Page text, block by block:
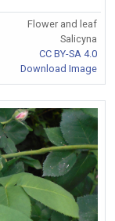
Flower and leaf
Salicyna
CC BY-SA 4.0
Download Image